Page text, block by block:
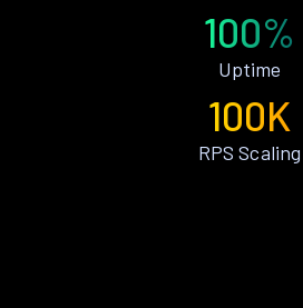
100%
Uptime
100K
RPS Scaling